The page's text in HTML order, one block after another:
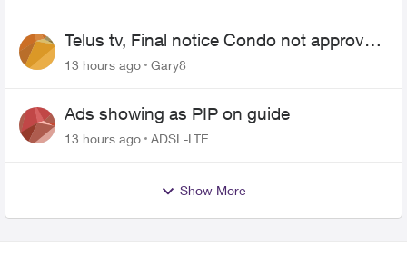
Telus tv, Final notice Condo not approved
changing of the Copper wire
13 hours ago Gary8
Ads showing as PIP on guide
13 hours ago ADSL-LTE
Show More